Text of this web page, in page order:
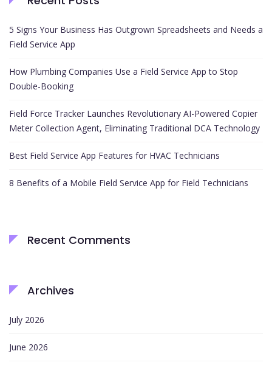
5 Signs Your Business Has Outgrown Spreadsheets and Needs a
Field Service App
How Plumbing Companies Use a Field Service App to Stop
Double-Booking
Field Force Tracker Launches Revolutionary AI-Powered Copier
Meter Collection Agent, Eliminating Traditional DCA Technology
Best Field Service App Features for HVAC Technicians
8 Benefits of a Mobile Field Service App for Field Technicians
Recent Comments
Archives
July 2026
June 2026